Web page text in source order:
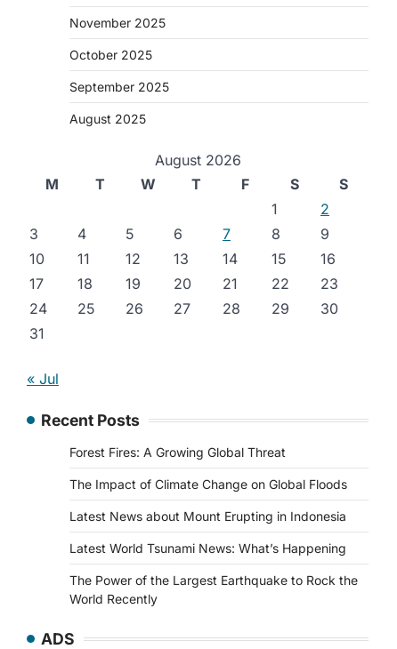
November 2025
October 2025
September 2025
August 2025
August 2026
M
T W T F S
S
1
2
3
4 5 6 7 8
9
10
11 12 13 14 15
16
17
18 19 20 21 22
23
24
25 26 27 28 29
30
31
« Jul
Recent Posts
Forest Fires: A Growing Global Threat
The Impact of Climate Change on Global Floods
Latest News about Mount Erupting in Indonesia
Latest World Tsunami News: What’s Happening
The Power of the Largest Earthquake to Rock the
World Recently
ADS